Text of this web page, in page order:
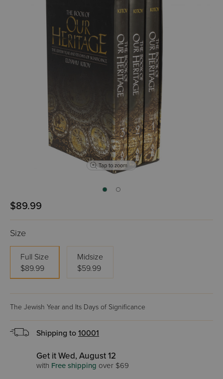
Tap to zoom
$89.99
Size
Full Size
$89.99
Midsize
$59.99
The Jewish Year and Its Days of Significance
Shipping to 10001
Get it Wed, August 12
with Free shipping over $69